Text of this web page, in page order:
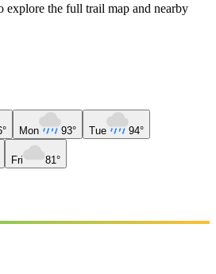
explore the full trail map and nearby
Mon 93° Tue 94°
Fri 81°